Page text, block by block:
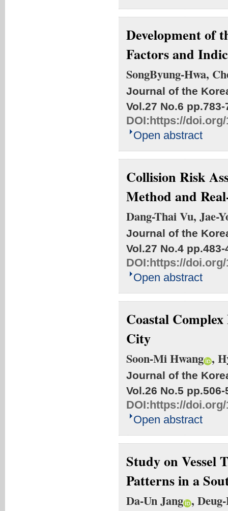
Development of
Factors and
SongByung-Hwa,
Journal of the
Vol.27 No.6 pp.783-
DOI:https://doi.org/
Open abstract
Collision Risk
Method and
Dang-Thai Vu, Jae-
Journal of the
Vol.27 No.4 pp.483-
DOI:https://doi.org/
Open abstract
Coastal
City
Soon-Mi Hwang ,
Journal of the
Vol.26 No.5 pp.506-
DOI:https://doi.org/
Open abstract
Study on Vessel
Patterns in a
Da-Un Jang ,